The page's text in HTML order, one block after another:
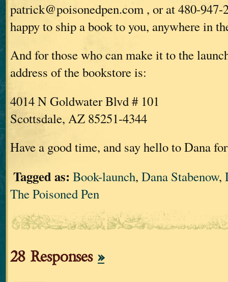
patrick@poisonedpen.com , or at 480-
happy to ship a book to you, anywhere in
And for those who can make it to the
address of the bookstore is:
4014 N Goldwater Blvd # 101
Scottsdale, AZ 85251-4344
Have a good time, and say hello to Dana
Tagged as: Book-launch, Dana Stabenow,
The Poisoned Pen
28 Responses »